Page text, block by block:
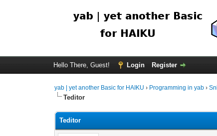
Hello There, Guest! Login Register
yab | yet another Basic for HAIKU › Programming in yab ›
Teditor
Teditor